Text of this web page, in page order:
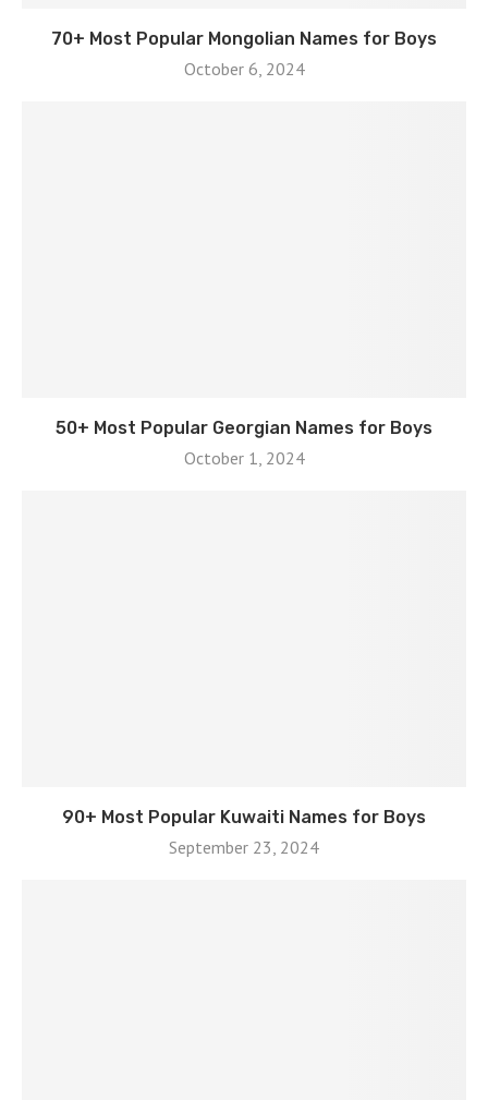
70+ Most Popular Mongolian Names for Boys
October 6, 2024
50+ Most Popular Georgian Names for Boys
October 1, 2024
90+ Most Popular Kuwaiti Names for Boys
September 23, 2024